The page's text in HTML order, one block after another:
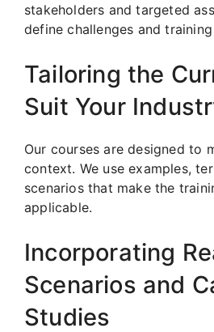
stakeholders and targeted
define challenges and training
Tailoring the
Suit Your
Our courses are designed to
context. We use examples,
scenarios that make the
applicable.
Incorporating
Scenarios and
Studies